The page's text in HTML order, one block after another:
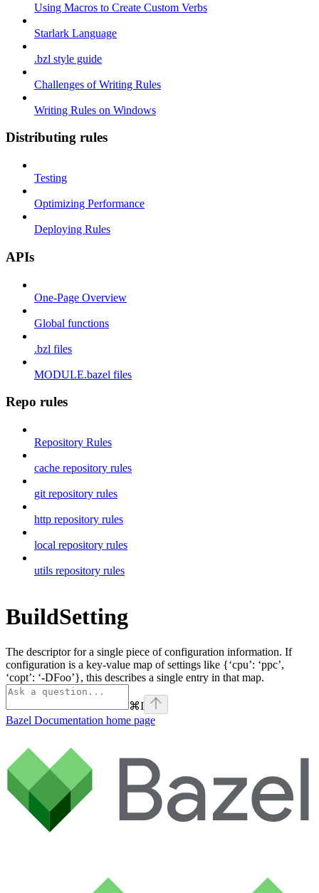
Using Macros to Create Custom Verbs
Starlark Language
.bzl style guide
Challenges of Writing Rules
Writing Rules on Windows
Distributing rules
Testing
Optimizing Performance
Deploying Rules
APIs
One-Page Overview
Global functions
.bzl files
MODULE.bazel files
Repo rules
Repository Rules
cache repository rules
git repository rules
http repository rules
local repository rules
utils repository rules
BuildSetting
The descriptor for a single piece of configuration information. If
configuration is a key-value map of settings like {‘cpu’: ‘ppc’,
‘copt’: ‘-DFoo’}, this describes a single entry in that map.
⌘I
Bazel Documentation home page